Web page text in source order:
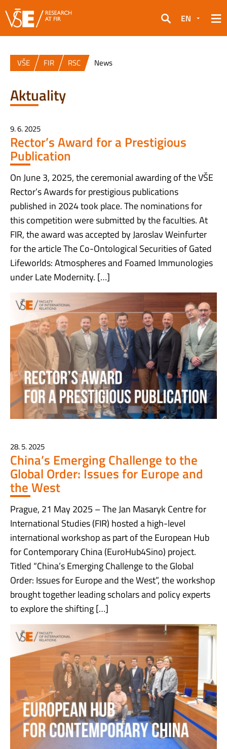
Search
EN
VŠE FIR RSC News
Aktuality
9. 6. 2025
Rector’s Award for a Prestigious
Publication
On June 3, 2025, the ceremonial awarding of the VŠE
Rector’s Awards for prestigious publications
published in 2024 took place. The nominations for
this competition were submitted by the faculties. At
FIR, the award was accepted by Jaroslav Weinfurter
for the article The Co-Ontological Securities of Gated
Lifeworlds: Atmospheres and Foamed Immunologies
under Late Modernity. […]
28. 5. 2025
China’s Emerging Challenge to the
Global Order: Issues for Europe and
the West
Prague, 21 May 2025 – The Jan Masaryk Centre for
International Studies (FIR) hosted a high-level
international workshop as part of the European Hub
for Contemporary China (EuroHub4Sino) project.
Titled “China’s Emerging Challenge to the Global
Order: Issues for Europe and the West”, the workshop
brought together leading scholars and policy experts
to explore the shifting […]